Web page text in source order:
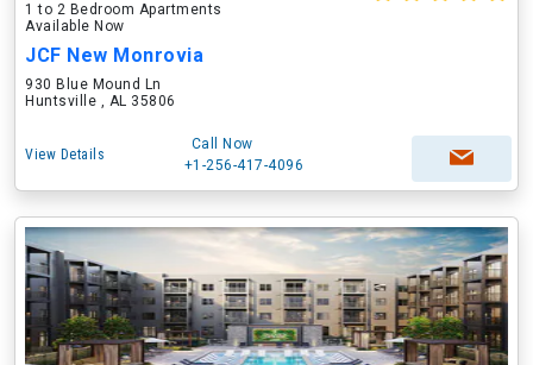
1 to 2 Bedroom Apartments
Available Now
JCF New Monrovia
930 Blue Mound Ln
Huntsville , AL 35806
View Details
Call Now
+1-256-417-4096